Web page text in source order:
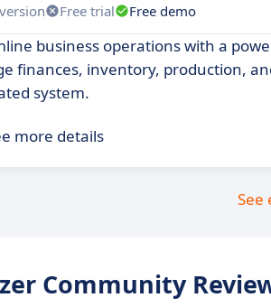
Free trial Free demo
business operations with a
finances, inventory, production,
system.
more details
See
Community